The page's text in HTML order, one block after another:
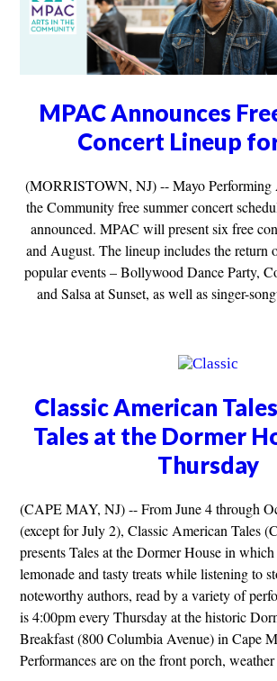
MPAC Announces
Concert Lineup
(MORRISTOWN, NJ) -- Mayo Performing
the Community free summer concert
announced. MPAC will present six free
and August. The lineup includes the return
popular events – Bollywood Dance Party,
and Salsa at Sunset, as well as singer-
Classic American
Tales at the Dormer
Thursday
(CAPE MAY, NJ) -- From June 4 through
(except for July 2), Classic American Tales
presents Tales at the Dormer House in which
lemonade and tasty treats while listening to
noteworthy authors, read by a variety of
is 4:00pm every Thursday at the historic
Breakfast (800 Columbia Avenue) in Cape
Performances are on the front porch,